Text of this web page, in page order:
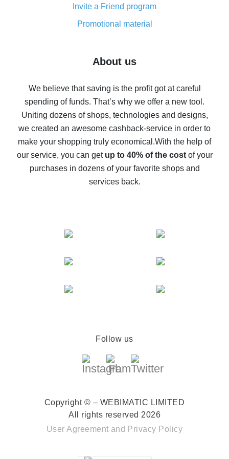
8% cash back on AliExpress - saving real money is a
real thing
Five ways to get the most cash back on AliExpress
back
10% cash back on AliExpress - the impossible is
possible
The best cash back on AliExpress - how to find it
The best cash back service for AliExpress - let's
compare offers
Invite a Friend program
Promotional material
About us
We believe that saving is the profit got at careful
spending of funds. That’s why we offer a new tool.
Uniting dozens of shops, technologies and designs,
we created an awesome cashback-service in order to
make your shopping truly economical.With the help of
our service, you can get up to 40% of the costof your
purchases in dozens of your favorite shops and
services back.
Follow us
Copyright © – WEBIMATIC LIMITED
All rights reserved 2026
User Agreement and Privacy Policy